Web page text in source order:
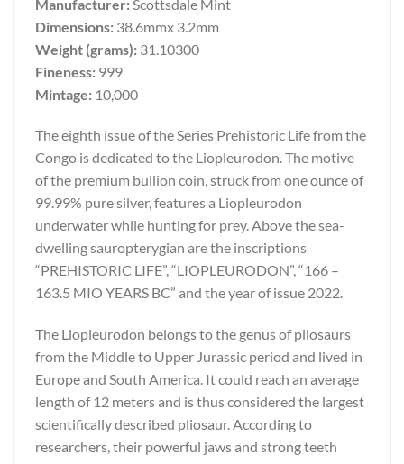
Manufacturer: Scottsdale Mint
Dimensions: 38.6mmx 3.2mm
Weight (grams): 31.10300
Fineness: 999
Mintage: 10,000
The eighth issue of the Series Prehistoric Life from the
Congo is dedicated to the Liopleurodon. The motive
of the premium bullion coin, struck from one ounce of
99.99% pure silver, features a Liopleurodon
underwater while hunting for prey. Above the sea-
dwelling sauropterygian are the inscriptions
“PREHISTORIC LIFE”, “LIOPLEURODON”, “166 –
163.5 MIO YEARS BC” and the year of issue 2022.
The Liopleurodon belongs to the genus of pliosaurs
from the Middle to Upper Jurassic period and lived in
Europe and South America. It could reach an average
length of 12 meters and is thus considered the largest
scientifically described pliosaur. According to
researchers, their powerful jaws and strong teeth